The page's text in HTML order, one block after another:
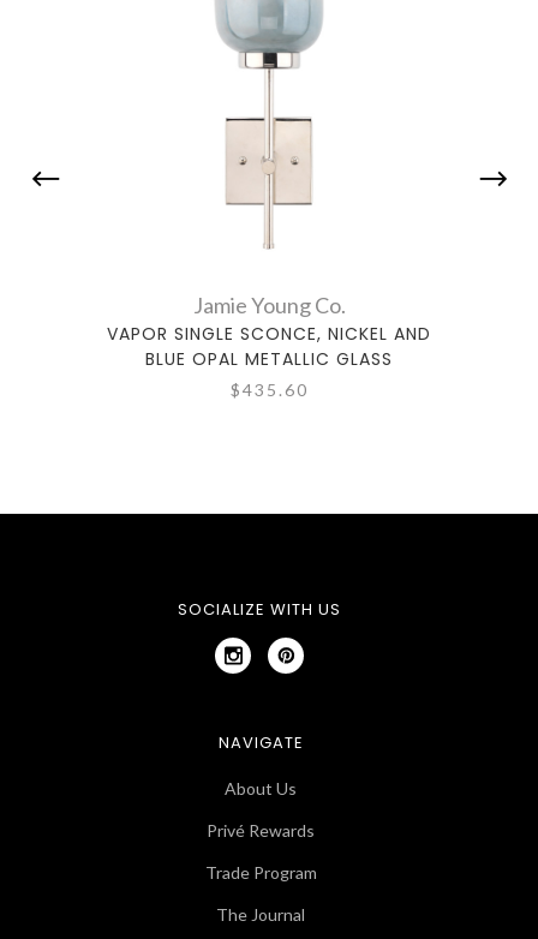
Jamie Young Co.
VAPOR SINGLE SCONCE, NICKEL AND
BLUE OPAL METALLIC GLASS
$435.60
SOCIALIZE WITH US
NAVIGATE
About Us
Privé Rewards
Trade Program
The Journal